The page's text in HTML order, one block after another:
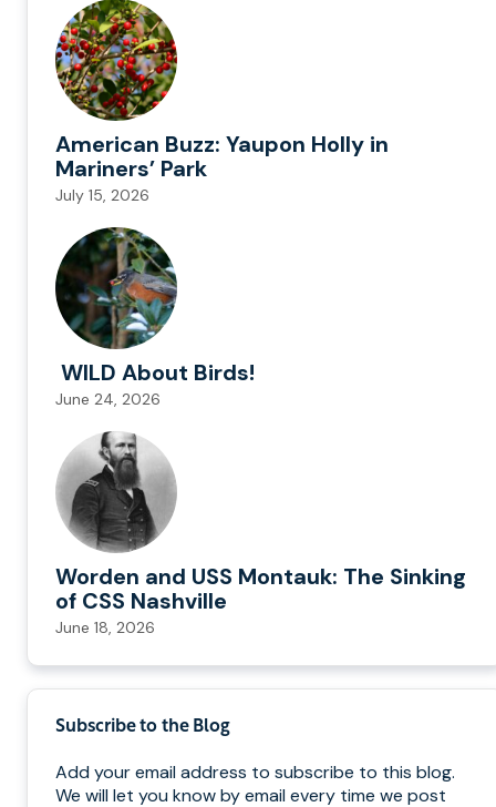
American Buzz: Yaupon Holly in
Mariners’ Park
July 15, 2026
WILD About Birds!
June 24, 2026
Worden and USS Montauk: The Sinking
of CSS Nashville
June 18, 2026
Subscribe to the Blog
Add your email address to subscribe to this blog.
We will let you know by email every time we post